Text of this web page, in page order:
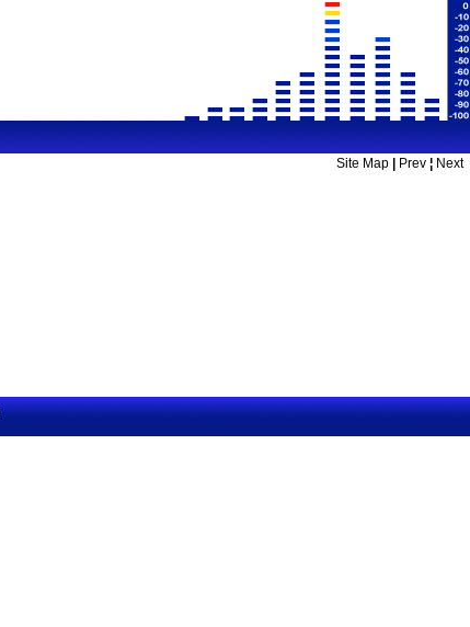
Site Map Prev ¦ Next